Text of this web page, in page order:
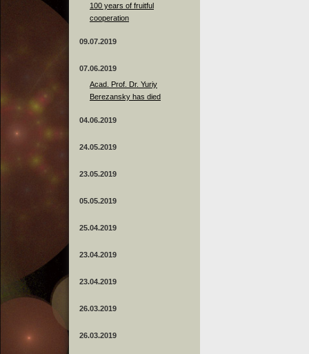
100 years of fruitful
cooperation
09.07.2019
07.06.2019
Acad. Prof. Dr. Yuriy
Berezansky has died
04.06.2019
24.05.2019
23.05.2019
05.05.2019
25.04.2019
23.04.2019
23.04.2019
26.03.2019
26.03.2019